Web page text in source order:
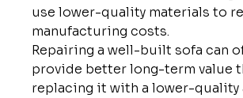
use lower-quality materials to
manufacturing costs.
Repairing a well-built sofa can
provide better long-term value
replacing it with a lower-quality